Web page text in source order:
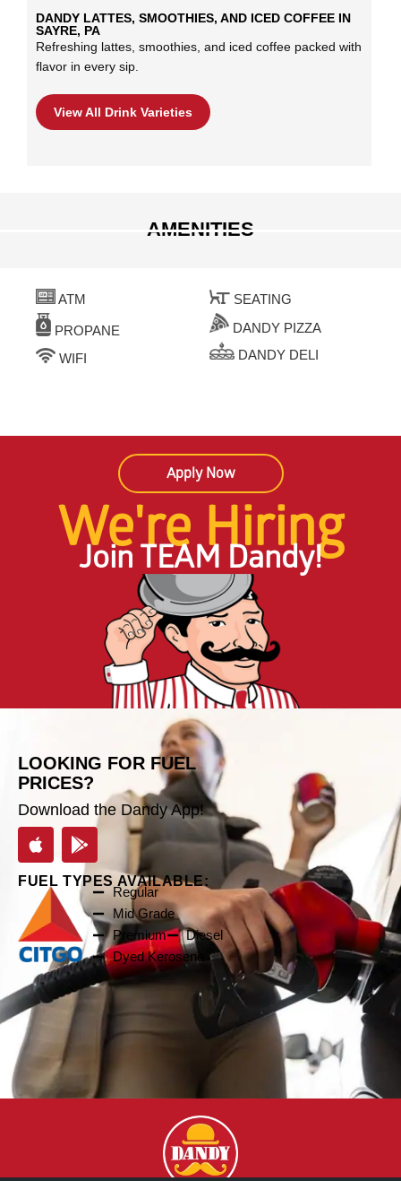
DANDY LATTES, SMOOTHIES, AND ICED COFFEE IN
SAYRE, PA
Refreshing lattes, smoothies, and iced coffee packed with
flavor in every sip.
View All Drink Varieties
AMENITIES
ATM
PROPANE
WIFI
SEATING
DANDY PIZZA
DANDY DELI
We're Hiring
Join TEAM Dandy!
Apply Now
LOOKING FOR FUEL
PRICES?
Download the Dandy App!
FUEL TYPES AVAILABLE:
Regular
Mid Grade
Premium
Diesel
Dyed Kerosene